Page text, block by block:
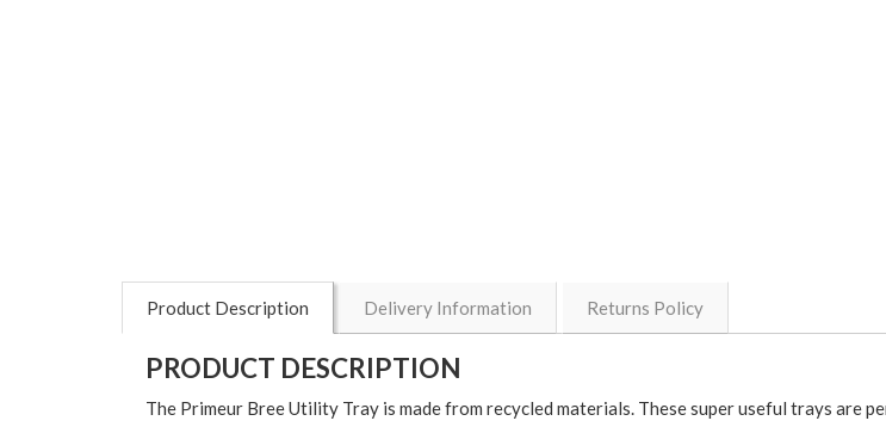
Product Description Delivery Information Returns Policy
PRODUCT DESCRIPTION
The Primeur Bree Utility Tray is made from recycled materials. These super useful trays are